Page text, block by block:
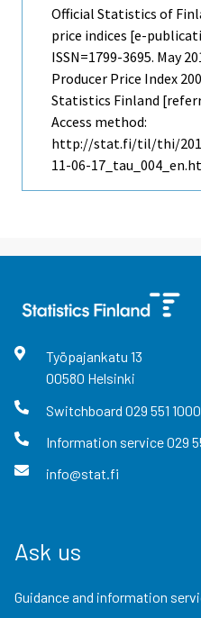
Official Statistics of
price indices [e-
ISSN=1799-3695. May
Producer Price Index
Statistics Finland
Access method:
http://stat.fi/til/thi/
11-06-
Työpajankatu 13
00580 Helsinki
Switchboard 029 551 1000
Information service029
info@stat.fi
Ask us
Guidance and information